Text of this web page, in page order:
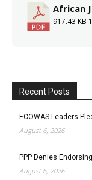
African
917.43 KB
Recent Posts
ECOWAS Leaders
August 6, 2026
PPP Denies
August 6, 2026